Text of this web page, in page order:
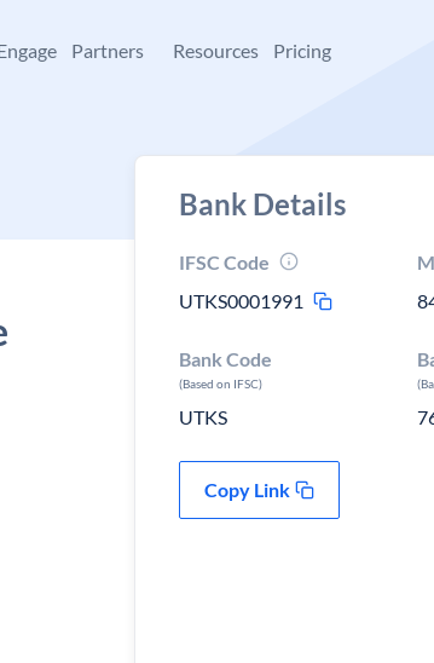
Partners Resources Pricing
Bank Details
IFSC Code
UTKS0001991
Bank Code
(Based on IFSC)
UTKS
Copy Link